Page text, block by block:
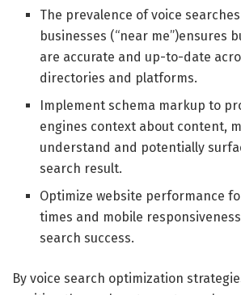
The prevalence of voice
businesses (“near me”)ensures
are accurate and up-to-date
directories and platforms.
Implement schema markup to
engines context about content,
understand and potentially
search result.
Optimize website performance
times and mobile
search success.
By voice search optimization